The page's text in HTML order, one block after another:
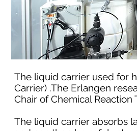
The liquid carrier used for
Carrier) .The Erlangen
Chair of Chemical Reaction
The liquid carrier absorbs